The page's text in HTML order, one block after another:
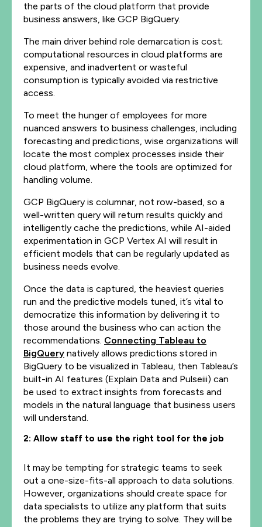
the parts of the cloud platform that provide
business answers, like GCP BigQuery.
The main driver behind role demarcation is cost;
computational resources in cloud platforms are
expensive, and inadvertent or wasteful
consumption is typically avoided via restrictive
access.
To meet the hunger of employees for more
nuanced answers to business challenges, including
forecasting and predictions, wise organizations will
locate the most complex processes inside their
cloud platform, where the tools are optimized for
handling volume.
GCP BigQuery is columnar, not row-based, so a
well-written query will return results quickly and
intelligently cache the predictions, while AI-aided
experimentation in GCP Vertex AI will result in
efficient models that can be regularly updated as
business needs evolve.
Once the data is captured, the heaviest queries
run and the predictive models tuned, it’s vital to
democratize this information by delivering it to
those around the business who can action the
recommendations. Connecting Tableau to
BigQuery natively allows predictions stored in
BigQuery to be visualized in Tableau, then Tableau’s
built-in AI features (Explain Data and Pulseiii) can
be used to extract insights from forecasts and
models in the natural language that business users
will understand.
2: Allow staff to use the right tool for the job
It may be tempting for strategic teams to seek
out a one-size-fits-all approach to data solutions.
However, organizations should create space for
data specialists to utilize any platform that suits
the problems they are trying to solve. They will be